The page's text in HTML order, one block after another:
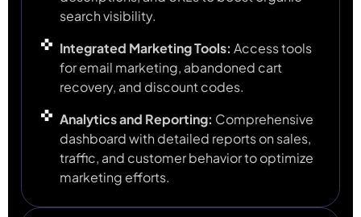
search visibility.
Integrated Marketing Tools: Access tools
for email marketing, abandoned cart
recovery, and discount codes.
Analytics and Reporting: Comprehensive
dashboard with detailed reports on sales,
traffic, and customer behavior to optimize
marketing efforts.